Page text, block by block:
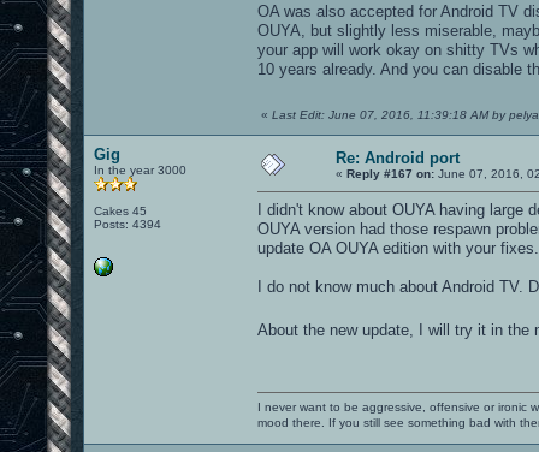
OA was also accepted for Android TV
OUYA, but slightly less miserable,
your app will work okay on shitty TVs
10 years already. And you can disable
« Last Edit: June 07, 2016, 11:39:18 AM by pelya
Gig
In the year 3000
Cakes 45
Posts: 4394
Re: Android port
« Reply #167 on: June 07, 2016,
I didn't know about OUYA having
OUYA version had those respawn
update OA OUYA edition with your
I do not know much about Android
About the new update, I will try it in
I never want to be aggressive, offensive or ironic
mood there. If you still see something bad with